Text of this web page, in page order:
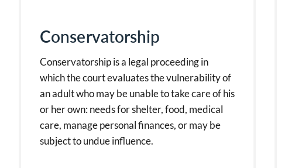
Conservatorship
Conservatorship is a legal proceeding in
which the court evaluates the vulnerability of
an adult who may be unable to take care of his
or her own: needs for shelter, food, medical
care, manage personal finances, or may be
subject to undue influence.